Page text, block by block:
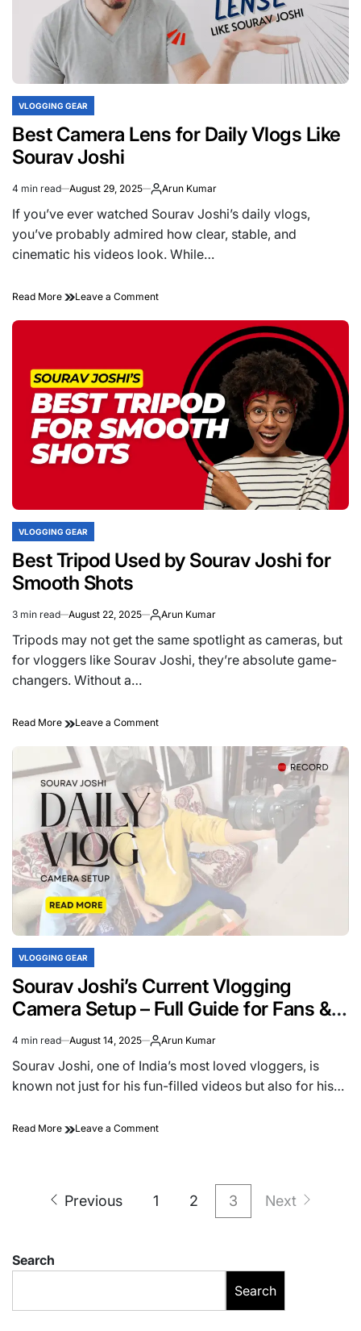
Decision
Guide
POSTED
VLOGGING GEAR
Best Camera Lens for Daily Vlogs Like
Sourav Joshi
Estimated
read
time
4 min read August 29, 2025 Arun Kumar
If you’ve ever watched Sourav Joshi’s daily vlogs,
you’ve probably admired how clear, stable, and
cinematic his videos look. While…
Read More Leave a Commenton
Vlogs
Like
Sourav
Joshi
POSTED
VLOGGING GEAR
Best Tripod Used by Sourav Joshi for
Smooth Shots
Estimated
read
time
3 min read August 22, 2025 Arun Kumar
Tripods may not get the same spotlight as cameras, but
for vloggers like Sourav Joshi, they’re absolute game-
changers. Without a…
Read More Leave a Commenton
Tripod
Used
by
Sourav
Joshi
for
Smooth
Shots
POSTED
VLOGGING GEAR
Sourav Joshi’s Current Vlogging
Camera Setup – Full Guide for Fans &
Creators
Estimated
read
4 min read August 14, 2025 Arun Kumar
Sourav Joshi, one of India’s most loved vloggers, is
known not just for his fun-filled videos but also for his…
Read More Leave a Commenton
Camera
&
Posts Previous 1 2 3 Next
Search
Search